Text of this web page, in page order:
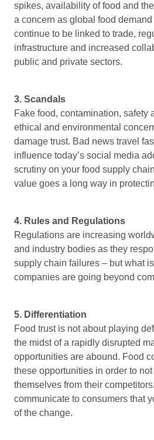
spikes, availability of food and
a concern as global food demand
continue to be linked to trade,
infrastructure and increased
public and private sectors.
3. Scandals
Fake food, contamination, safety
ethical and environmental
damage trust. Bad news travel
influence today’s social media
scrutiny on your food supply
value goes a long way in
4. Rules and Regulations
Regulations are increasing
and industry bodies as they
supply chain failures – but what
companies are going beyond
5. Differentiation
Food trust is not about playing
the midst of a rapidly disrupted
opportunities are abound. Food
these opportunities in order to
themselves from their
communicate to consumers that
of the change.